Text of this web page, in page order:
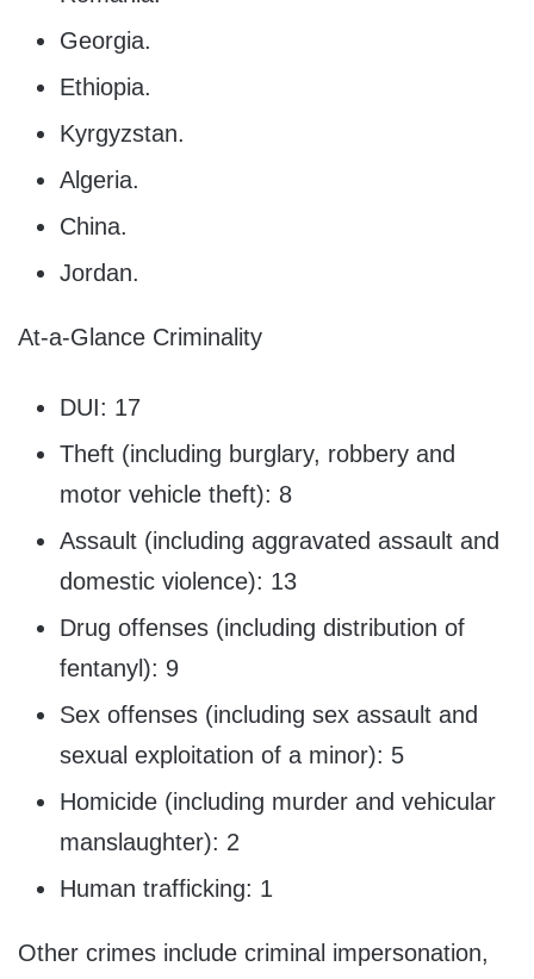
Georgia.
Ethiopia.
Kyrgyzstan.
Algeria.
China.
Jordan.
At-a-Glance Criminality
DUI: 17
Theft (including burglary, robbery and
motor vehicle theft): 8
Assault (including aggravated assault and
domestic violence): 13
Drug offenses (including distribution of
fentanyl): 9
Sex offenses (including sex assault and
sexual exploitation of a minor): 5
Homicide (including murder and vehicular
manslaughter): 2
Human trafficking: 1
Other crimes include criminal impersonation,